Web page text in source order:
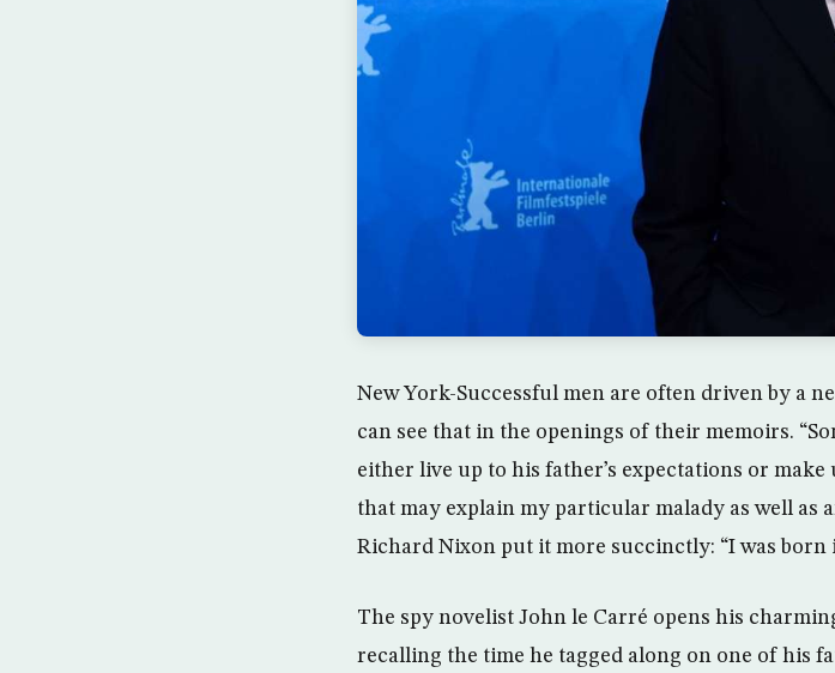
New York-Successful men are often driven by a
can see that in the openings of their memoirs.
either live up to his father’s expectations or
that may explain my particular malady as well as
Richard Nixon put it more succinctly: “I was born
The spy novelist John le Carré opens his
recalling the time he tagged along on one of his